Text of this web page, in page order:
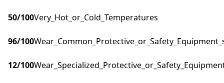
50/100Very_Hot_or_Cold_Temperatures
96/100
12/100